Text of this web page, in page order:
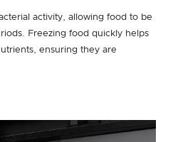
activity, allowing food to be
Freezing food quickly helps
ensuring they are